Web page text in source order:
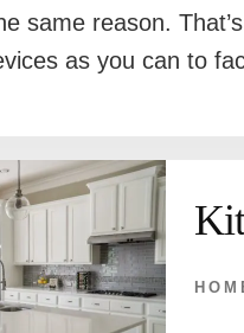
same reason.
as you can to